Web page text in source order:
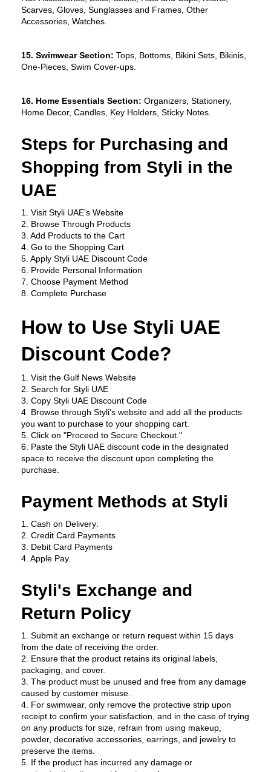
Scarves, Gloves, Sunglasses and Frames, Other
Accessories, Watches.
15. Swimwear Section: Tops, Bottoms, Bikini Sets, Bikinis,
One-Pieces, Swim Cover-ups.
16. Home Essentials Section: Organizers, Stationery,
Home Decor, Candles, Key Holders, Sticky Notes.
Steps for Purchasing and
Shopping from Styli in the
UAE
1. Visit Styli UAE's Website
2. Browse Through Products
3. Add Products to the Cart
4. Go to the Shopping Cart
5. Apply Styli UAE Discount Code
6. Provide Personal Information
7. Choose Payment Method
8. Complete Purchase
How to Use Styli UAE
Discount Code?
1. Visit the Gulf News Website
2. Search for Styli UAE
3. Copy Styli UAE Discount Code
4  Browse through Styli's website and add all the products
you want to purchase to your shopping cart.
5. Click on "Proceed to Secure Checkout."
6. Paste the Styli UAE discount code in the designated
space to receive the discount upon completing the
purchase.
Payment Methods at Styli
1. Cash on Delivery:
2. Credit Card Payments
3. Debit Card Payments
4. Apple Pay.
Styli's Exchange and
Return Policy
1. Submit an exchange or return request within 15 days
from the date of receiving the order.
2. Ensure that the product retains its original labels,
packaging, and cover.
3. The product must be unused and free from any damage
caused by customer misuse.
4. For swimwear, only remove the protective strip upon
receipt to confirm your satisfaction, and in the case of trying
on any products for size, refrain from using makeup,
powder, decorative accessories, earrings, and jewelry to
preserve the items.
5. If the product has incurred any damage or